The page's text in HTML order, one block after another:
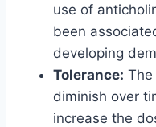
use of
been
developing
Tolerance:
diminish over
increase the